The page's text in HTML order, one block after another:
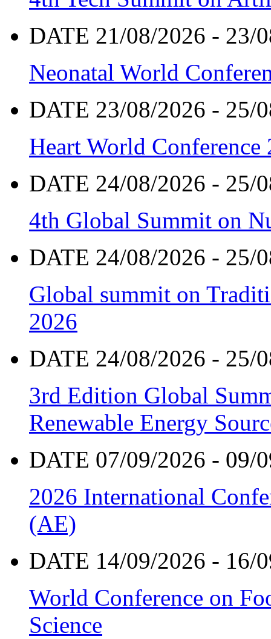
DATE 21/08/2026 - 23/
Neonatal World
DATE 23/08/2026 - 25/
Heart World Conference
DATE 24/08/2026 - 25/
4th Global Summit on
DATE 24/08/2026 - 25/
Global summit on
2026
DATE 24/08/2026 - 25/
3rd Edition Global
Renewable Energy
DATE 07/09/2026 - 09/
2026 International
(AE)
DATE 14/09/2026 - 16/
World Conference on
Science